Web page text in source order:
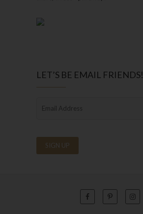
LET’S BE EMAIL FRIENDS!